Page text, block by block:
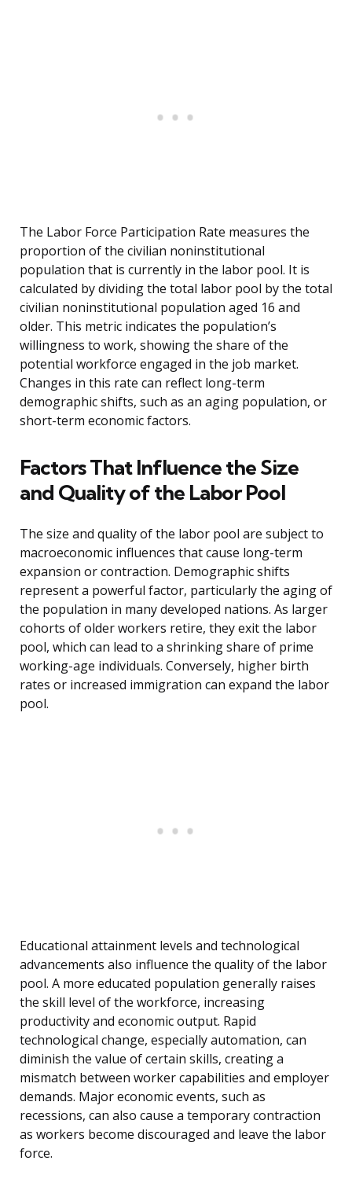
The Labor Force Participation Rate measures the
proportion of the civilian noninstitutional
population that is currently in the labor pool. It is
calculated by dividing the total labor pool by the total
civilian noninstitutional population aged 16 and
older. This metric indicates the population’s
willingness to work, showing the share of the
potential workforce engaged in the job market.
Changes in this rate can reflect long-term
demographic shifts, such as an aging population, or
short-term economic factors.
Factors That Influence the Size
and Quality of the Labor Pool
The size and quality of the labor pool are subject to
macroeconomic influences that cause long-term
expansion or contraction. Demographic shifts
represent a powerful factor, particularly the aging of
the population in many developed nations. As larger
cohorts of older workers retire, they exit the labor
pool, which can lead to a shrinking share of prime
working-age individuals. Conversely, higher birth
rates or increased immigration can expand the labor
pool.
Educational attainment levels and technological
advancements also influence the quality of the labor
pool. A more educated population generally raises
the skill level of the workforce, increasing
productivity and economic output. Rapid
technological change, especially automation, can
diminish the value of certain skills, creating a
mismatch between worker capabilities and employer
demands. Major economic events, such as
recessions, can also cause a temporary contraction
as workers become discouraged and leave the labor
force.